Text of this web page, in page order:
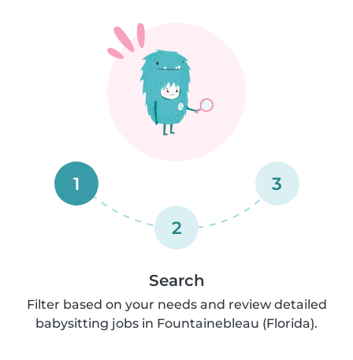
1
2
3
Search
Filter based on your needs and review detailed
babysitting jobs in Fountainebleau (Florida).